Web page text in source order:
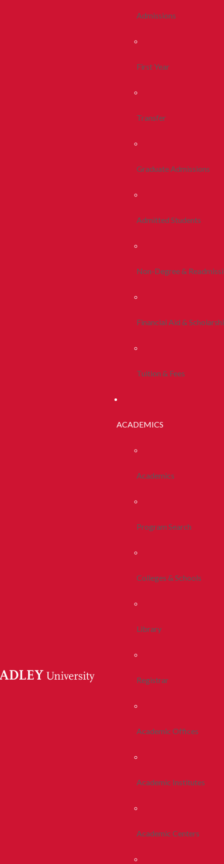
Admissions
First Year
Transfer
Graduate Admissions
Admitted Students
Non-Degree &
Financial Aid &
Tuition & Fees
ACADEMICS
Academics
Program Search
Colleges & Schools
Library
Registrar
Academic Offices
Academic Institutes
Academic Centers